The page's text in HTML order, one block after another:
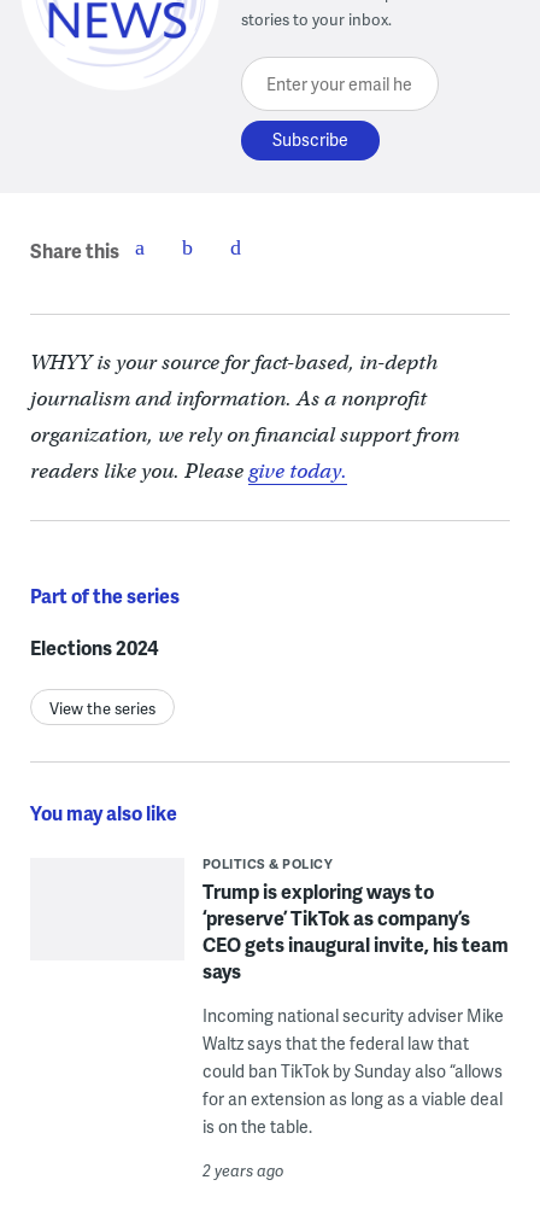
stories to your inbox.
Enter your email here
Share this
WHYY is your source for fact-based, in-depth
journalism and information. As a nonprofit
organization, we rely on financial support from
readers like you. Pleasegive today.
Part of the series
Elections 2024
View the series
You may also like
POLITICS & POLICY
Trump is exploring ways to
‘preserve’ TikTok as company’s
CEO gets inaugural invite, his team
says
Incoming national security adviser Mike
Waltz says that the federal law that
could ban TikTok by Sunday also “allows
for an extension as long as a viable deal
is on the table.
2 years ago